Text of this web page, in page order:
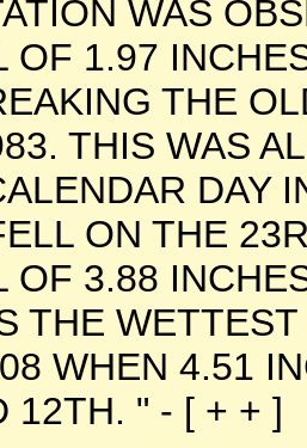
WAS
OF 1.97
THE
THIS WAS
DAY
ON THE
OF 3.88
THE
WHEN 4.51
12TH. " - [ + + ]